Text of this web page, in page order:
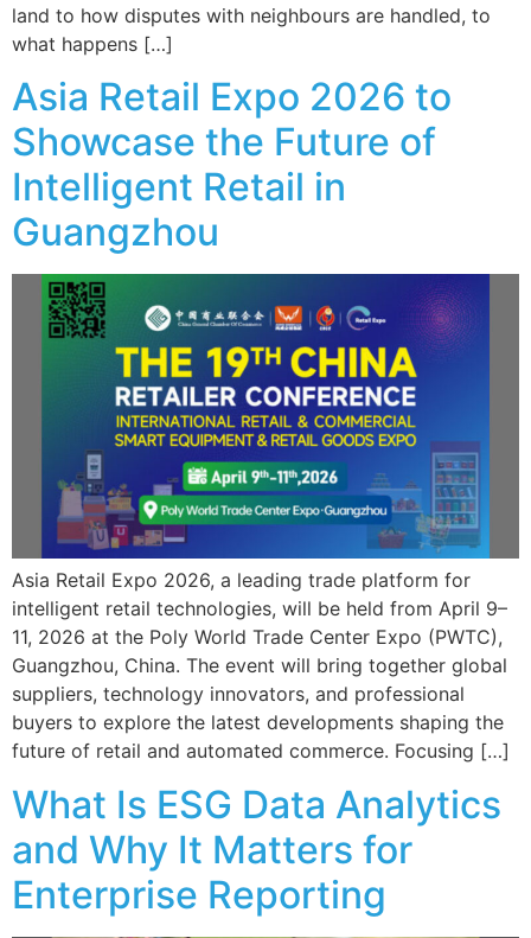
land to how disputes with neighbours are handled, to
what happens […]
Asia Retail Expo 2026 to
Showcase the Future of
Intelligent Retail in
Guangzhou
Asia Retail Expo 2026, a leading trade platform for
intelligent retail technologies, will be held from April 9–
11, 2026 at the Poly World Trade Center Expo (PWTC),
Guangzhou, China. The event will bring together global
suppliers, technology innovators, and professional
buyers to explore the latest developments shaping the
future of retail and automated commerce. Focusing […]
What Is ESG Data Analytics
and Why It Matters for
Enterprise Reporting